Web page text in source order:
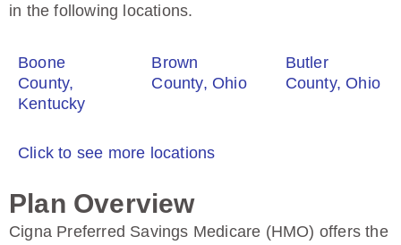
in the following locations.
Boone
County,
Kentucky
Brown
County, Ohio
Butler
County, Ohio
Click to see more locations
Plan Overview
Cigna Preferred Savings Medicare (HMO) offers the